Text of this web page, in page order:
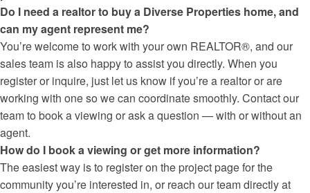
Do I need a realtor to buy a Diverse Properties home, and
can my agent represent me?
You’re welcome to work with your own REALTOR®, and our
sales team is also happy to assist you directly. When you
register or inquire, just let us know if you’re a realtor or are
working with one so we can coordinate smoothly. Contact our
team to book a viewing or ask a question — with or without an
agent.
How do I book a viewing or get more information?
The easiest way is to register on the project page for the
community you’re interested in, or reach our team directly at